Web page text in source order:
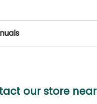
our store